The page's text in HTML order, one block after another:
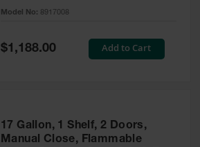
EX, Yellow - 8917008
Model No: 8917008
Special
Price
$1,188.00 Add to Cart
17 Gallon, 1 Shelf, 2 Doors,
Manual Close, Flammable